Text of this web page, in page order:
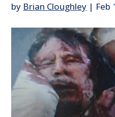
by Brian Cloughley | Feb